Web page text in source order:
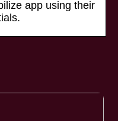
app using their